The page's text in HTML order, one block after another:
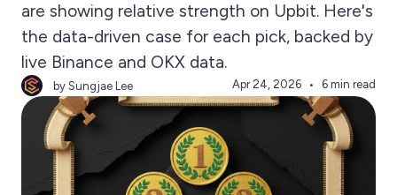
are showing relative strength on Upbit. Here's
the data-driven case for each pick, backed by
live Binance and OKX data.
by Sungjae Lee Apr 24, 2026 6 min read